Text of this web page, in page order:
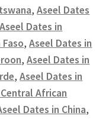
,Aseel Dates
Aseel Dates in
,Aseel Dates in
,Aseel Dates in
,Aseel Dates in
African
Dates in China,